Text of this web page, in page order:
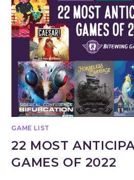
GAME LIST
22 MOST
GAMES OF 2022